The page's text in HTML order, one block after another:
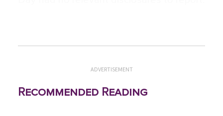
ADVERTISEMENT
Recommended Reading